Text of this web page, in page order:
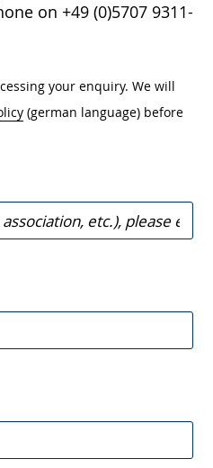
on +49 (0)5707 9311-
your enquiry. We will
(german language) before